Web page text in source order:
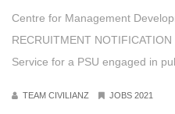
Centre for Management
RECRUITMENT
Service for a PSU engaged in
TEAM CIVILIANZ JOBS 2021